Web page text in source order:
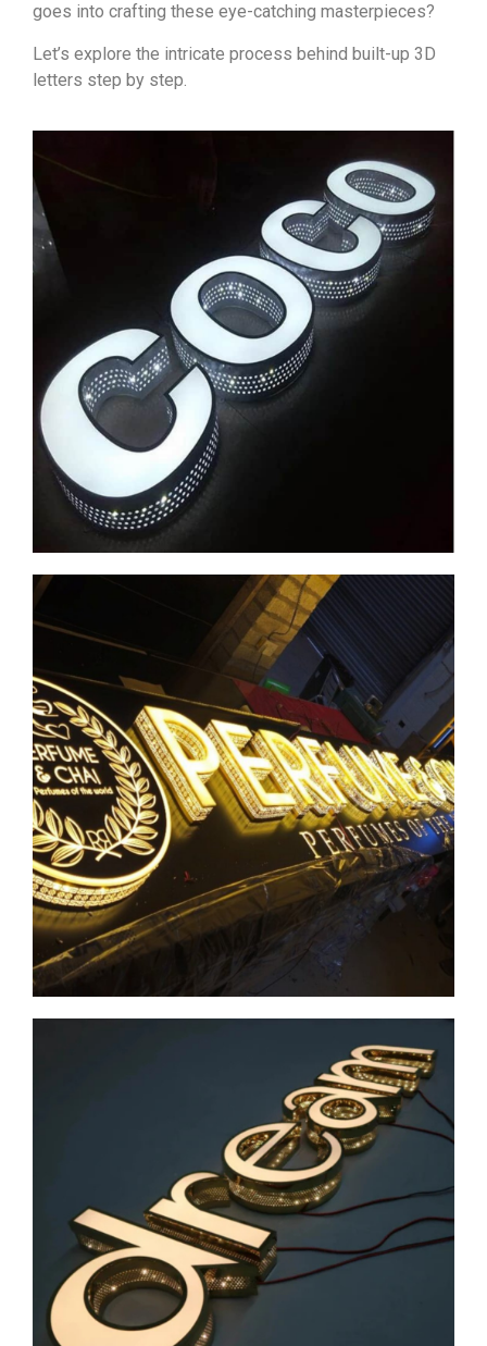
goes into crafting these eye-catching masterpieces?
Let’s explore the intricate process behind built-up 3D
letters step by step.